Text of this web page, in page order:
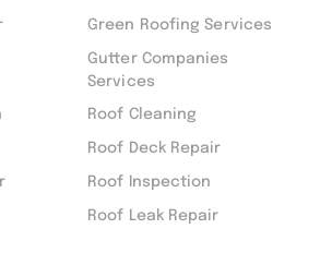
Green Roofing Services
Gutter Companies
Services
Roof Cleaning
Roof Deck Repair
Roof Inspection
Roof Leak Repair